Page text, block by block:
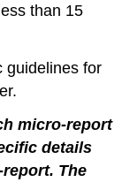
than 15
guidelines for
micro-report
details
The